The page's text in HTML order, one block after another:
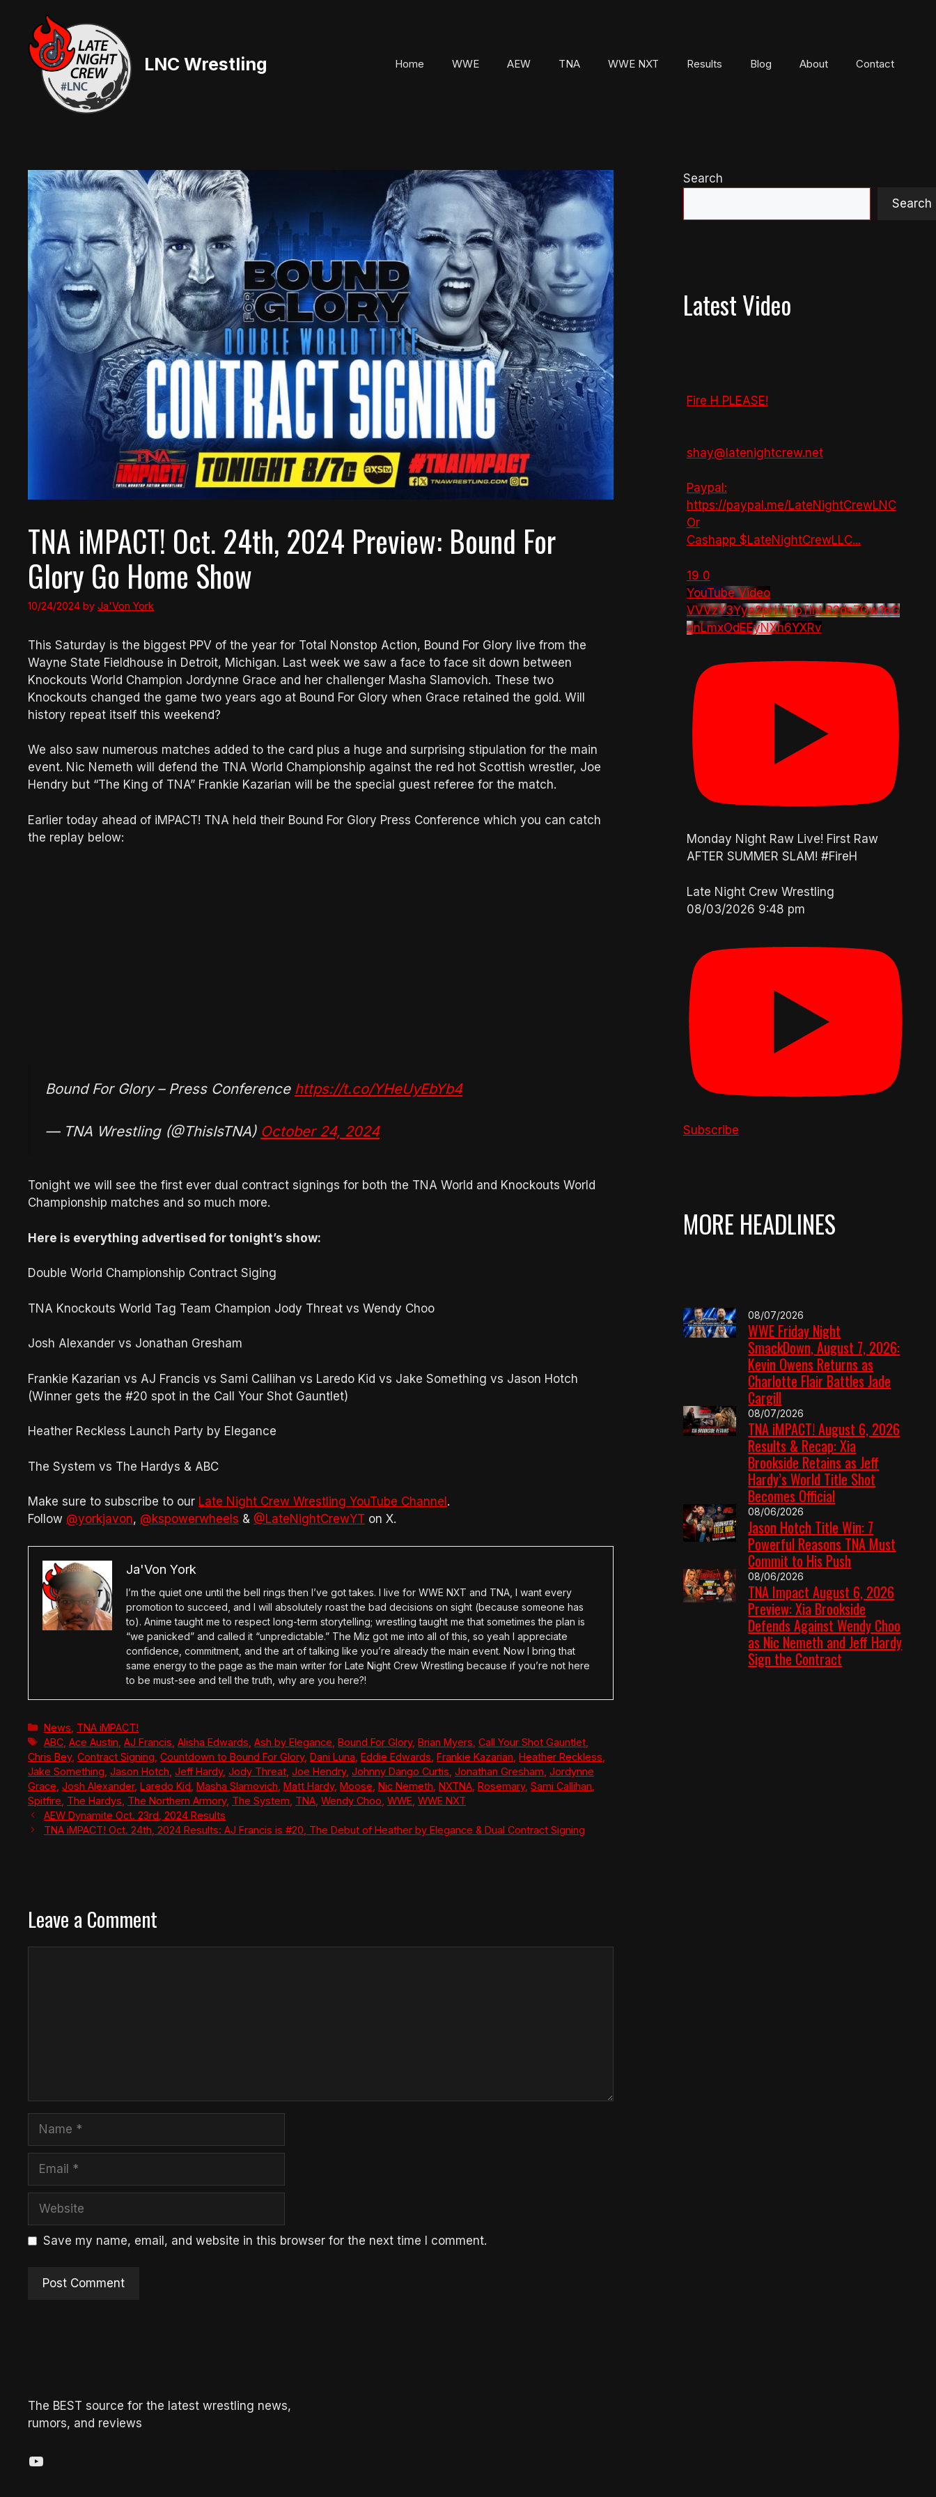
content
LNC Wrestling Home WWE AEW TNA WWE NXT Results Blog About Contact
TNA iMPACT! Oct. 24th, 2024 Preview: Bound For
Glory Go Home Show
10/24/2024 by Ja'Von York
This Saturday is the biggest PPV of the year for Total Nonstop Action, Bound For Glory live from the
Wayne State Fieldhouse in Detroit, Michigan. Last week we saw a face to face sit down between
Knockouts World Champion Jordynne Grace and her challenger Masha Slamovich. These two
Knockouts changed the game two years ago at Bound For Glory when Grace retained the gold. Will
history repeat itself this weekend?
We also saw numerous matches added to the card plus a huge and surprising stipulation for the main
event. Nic Nemeth will defend the TNA World Championship against the red hot Scottish wrestler, Joe
Hendry but “The King of TNA” Frankie Kazarian will be the special guest referee for the match.
Earlier today ahead of iMPACT! TNA held their Bound For Glory Press Conference which you can catch
the replay below:
Bound For Glory – Press Conference https://t.co/YHeUyEbYb4
— TNA Wrestling (@ThisIsTNA) October 24, 2024
Tonight we will see the first ever dual contract signings for both the TNA World and Knockouts World
Championship matches and so much more.
Here is everything advertised for tonight’s show:
Double World Championship Contract Siging
TNA Knockouts World Tag Team Champion Jody Threat vs Wendy Choo
Josh Alexander vs Jonathan Gresham
Frankie Kazarian vs AJ Francis vs Sami Callihan vs Laredo Kid vs Jake Something vs Jason Hotch
(Winner gets the #20 spot in the Call Your Shot Gauntlet)
Heather Reckless Launch Party by Elegance
The System vs The Hardys & ABC
Make sure to subscribe to our Late Night Crew Wrestling YouTube Channel .
Follow @yorkjavon, @kspowerwheels & @LateNightCrewYT on X.
Ja'Von York
I’m the quiet one until the bell rings then I’ve got takes. I live for WWE NXT and TNA, I want every
promotion to succeed, and I will absolutely roast the bad decisions on sight (because someone has
to). Anime taught me to respect long-term storytelling; wrestling taught me that sometimes the plan is
“we panicked” and called it “unpredictable.” The Miz got me into all of this, so yeah I appreciate
confidence, commitment, and the art of talking like you’re already the main event. Now I bring that
same energy to the page as the main writer for Late Night Crew Wrestling because if you’re not here
to be must-see and tell the truth, why are you here?!
Categories
News TNA iMPACT!
Tags
ABC ,Ace Austin ,AJ Francis ,Alisha Edwards ,Ash by Elegance ,Bound For Glory,Brian Myers ,Call Your Shot Gauntlet
Chris Bey, Contract Signing Countdown to Bound For Glory, Dani Luna Eddie Edwards Frankie Kazarian Heather Reckless
Jake Something Jason Hotch Jeff Hardy, Jody Threat Joe Hendry, Johnny Dango Curtis Jonathan Gresham Jordynne
Grace Josh Alexander, Laredo Kid Masha Slamovich Matt Hardy, Moose Nic Nemeth NXTNA Rosemary, Sami Callihan
Spitfire The Hardys The Northern Armory, The System TNA Wendy Choo WWE WWE NXT
AEW Dynamite Oct. 23rd, 2024 Results
TNA iMPACT! Oct. 24th, 2024 Results: AJ Francis is #20, The Debut of Heather by Elegance & Dual Contract Signing
Leave a Comment
Save my name, email, and website in this browser for the next time I comment.
Search
Search
Latest Video
Fire H PLEASE!
shay@latenightcrew.net
Paypal:
https://paypal.me/LateNightCrewLNC
Or
Cashapp $LateNightCrewLLC...
19 0
YouTube Video
VVVzY3Yya2pHTTlpTlhLR2dsZGw1bG
dnLmxOdEEyNXh6YXRv
Monday Night Raw Live! First Raw
AFTER SUMMER SLAM! #FireH
Late Night Crew Wrestling
08/03/2026 9:48 pm
Subscribe
MORE HEADLINES
08/07/2026
WWE Friday Night
SmackDown, August 7, 2026:
Kevin Owens Returns as
Charlotte Flair Battles Jade
Cargill
08/07/2026
TNA iMPACT! August 6, 2026
Results & Recap: Xia
Brookside Retains as Jeff
Hardy’s World Title Shot
Becomes Official
08/06/2026
Jason Hotch Title Win: 7
Powerful Reasons TNA Must
Commit to His Push
08/06/2026
TNA Impact August 6, 2026
Preview: Xia Brookside
Defends Against Wendy Choo
as Nic Nemeth and Jeff Hardy
Sign the Contract
The BEST source for the latest wrestling news,
rumors, and reviews
YouTube